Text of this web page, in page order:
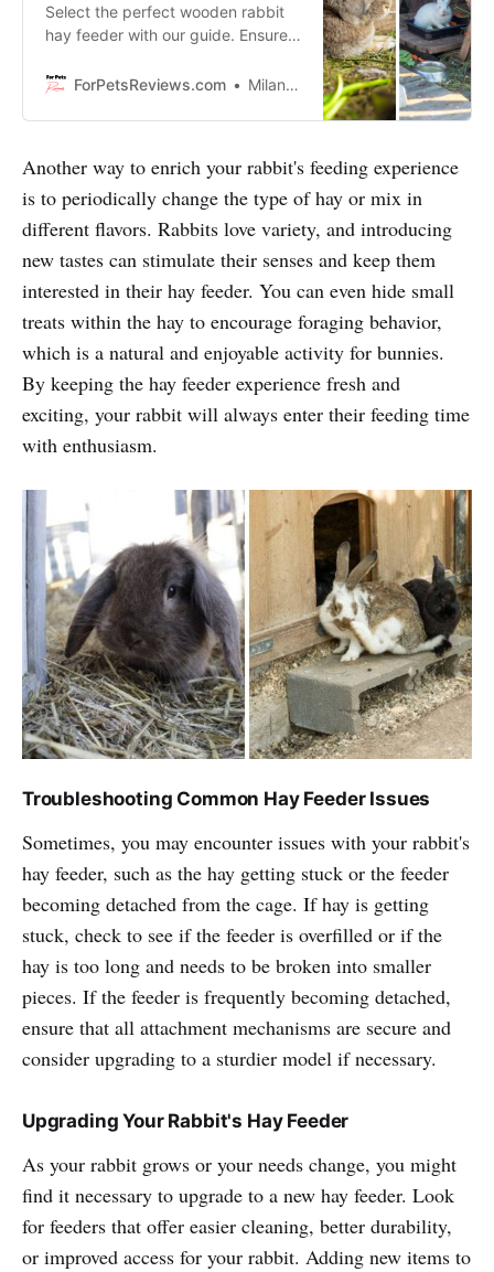
Select the perfect wooden rabbit
hay feeder with our guide. Ensure
your bunny’s feeding needs.
ForPetsReviews.com Milan Lani
Another way to enrich your rabbit's feeding experience
is to periodically change the type of hay or mix in
different flavors. Rabbits love variety, and introducing
new tastes can stimulate their senses and keep them
interested in their hay feeder. You can even hide small
treats within the hay to encourage foraging behavior,
which is a natural and enjoyable activity for bunnies.
By keeping the hay feeder experience fresh and
exciting, your rabbit will always enter their feeding time
with enthusiasm.
Troubleshooting Common Hay Feeder Issues
Sometimes, you may encounter issues with your rabbit's
hay feeder, such as the hay getting stuck or the feeder
becoming detached from the cage. If hay is getting
stuck, check to see if the feeder is overfilled or if the
hay is too long and needs to be broken into smaller
pieces. If the feeder is frequently becoming detached,
ensure that all attachment mechanisms are secure and
consider upgrading to a sturdier model if necessary.
Upgrading Your Rabbit's Hay Feeder
As your rabbit grows or your needs change, you might
find it necessary to upgrade to a new hay feeder. Look
for feeders that offer easier cleaning, better durability,
or improved access for your rabbit. Adding new items to